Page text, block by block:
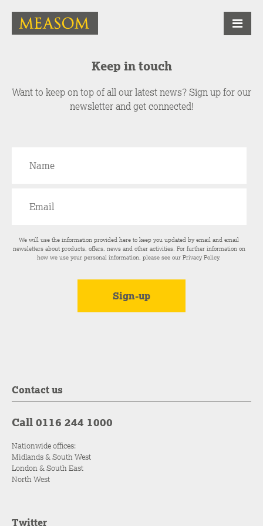
Keep in touch
Want to keep on top of all our latest news? Sign up for our
newsletter and get connected!
We will use the information provided here to keep you updated by email and email
newsletters about products, offers, news and other activities. For further information on
how we use your personal information, please see ourPrivacy Policy.
Contact us
Call 0116 244 1000
Nationwide offices:
Midlands & South West
London & South East
North West
Twitter